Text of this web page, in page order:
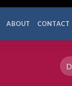
ABOUT CONTACT